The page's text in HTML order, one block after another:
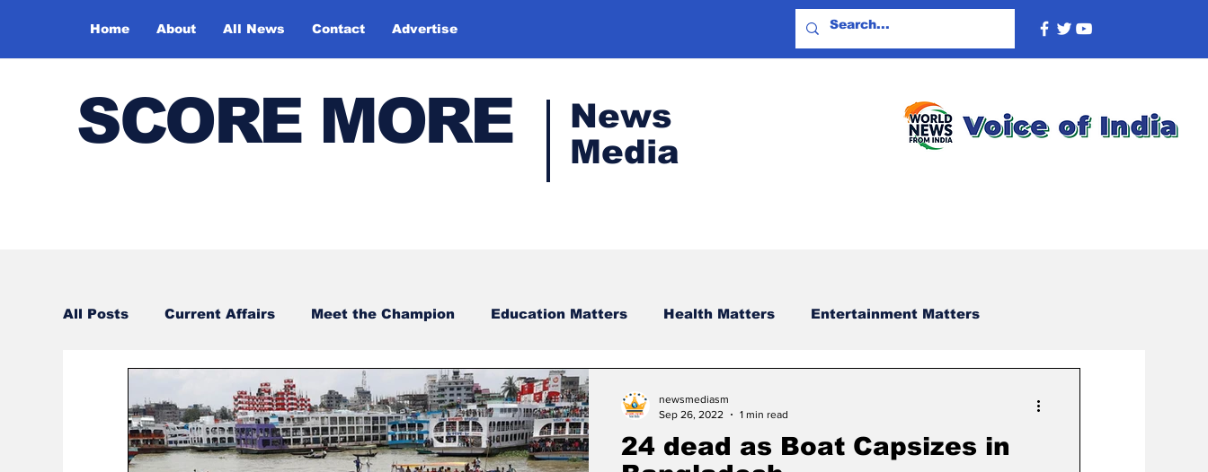
Home About All News Contact Advertise
SCORE MORE
News
Media
All Posts Current Affairs Meet the Champion Education Matters Health Matters Entertainment Matters
Bharatiya Kala Vedika
24 dead as Boat Capsizes in
newsmediasm
Sep 26, 2022
1 min read